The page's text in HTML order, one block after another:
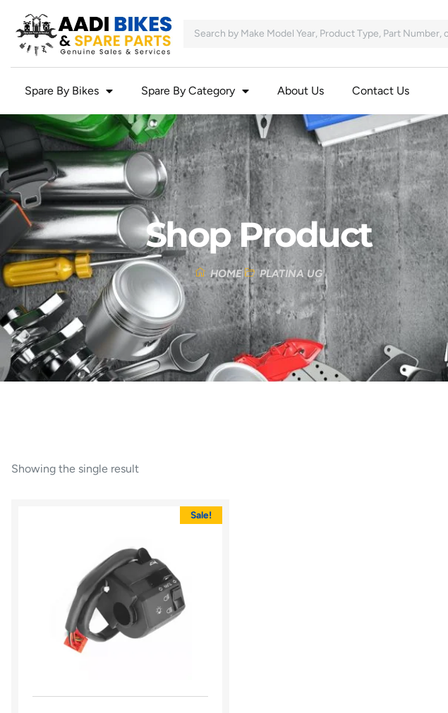
Spare By Bikes Spare By Category About Us Contact Us
Shop Product
HOME PLATINA UG
Showing the single result
Sale!